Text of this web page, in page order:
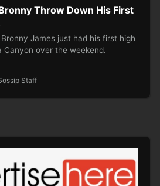
Throw Down His First
James just had his first high
Canyon over the weekend.
Staff